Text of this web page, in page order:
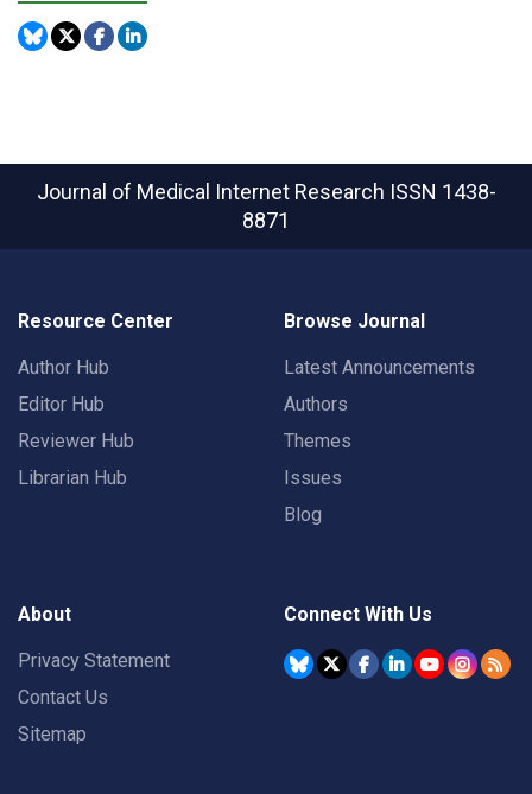
Journal of Medical Internet Research ISSN 1438-
8871
Resource Center
Author Hub
Editor Hub
Reviewer Hub
Librarian Hub
Browse Journal
Latest Announcements
Authors
Themes
Issues
Blog
About
Privacy Statement
Contact Us
Sitemap
Connect With Us